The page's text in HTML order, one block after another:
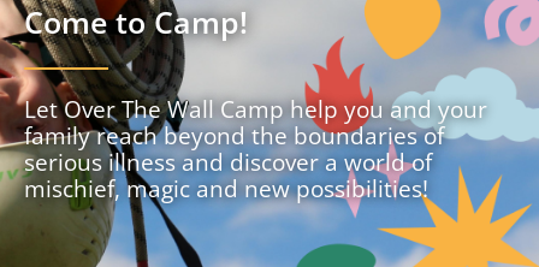
Come to Camp!
Let Over The Wall Camp help you and your
family reach beyond the boundaries of
serious illness and discover a world of
mischief, magic and new possibilities!